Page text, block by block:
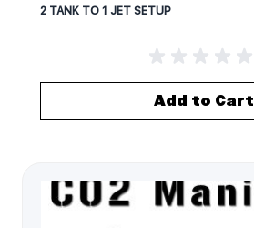
2 TANK TO 1 JET SETUP
Add to Cart